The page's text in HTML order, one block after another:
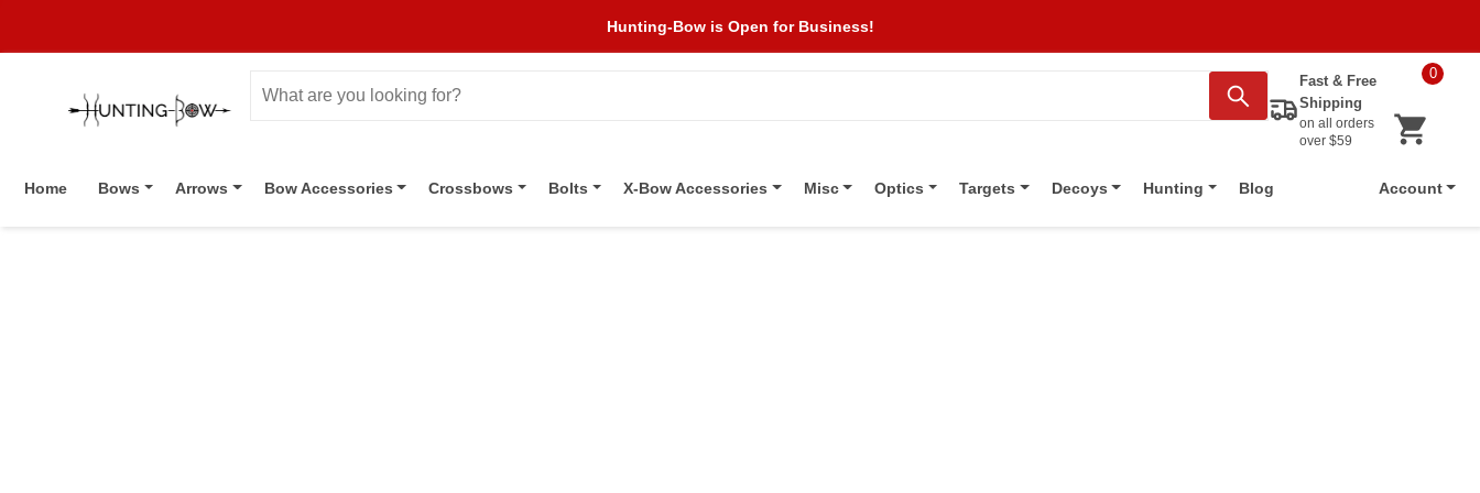
Hunting-Bow is Open for Business!
Fast & Free
Shipping
on all orders
over $59
0
Home Bows Arrows Bow Accessories Crossbows Bolts X-Bow Accessories Misc Optics Targets Decoys Hunting Blog Account